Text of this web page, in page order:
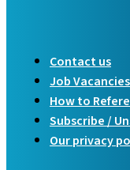
Contact us
Job Vacancies
How to
Subscribe /
Our privacy